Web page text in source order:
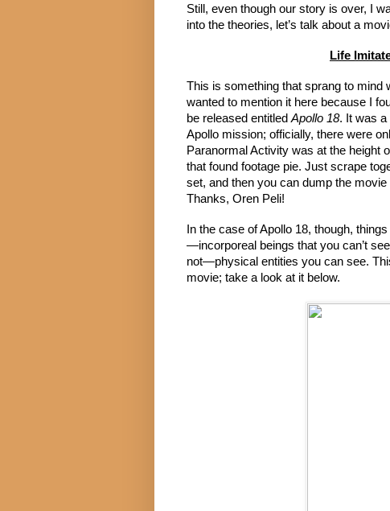
Still, even though our story is over, I
into the theories, let’s talk about a
Life
This is something that sprang to mind
wanted to mention it here because I
be released entitledApollo 18. It was a
Apollo mission; officially, there were
Paranormal Activity was at the height
that found footage pie. Just scrape
set, and then you can dump the
Thanks, Oren Peli!
In the case of Apollo 18, though,
—incorporeal beings that you can’t
not—physical entities you can see.
movie; take a look at it below.